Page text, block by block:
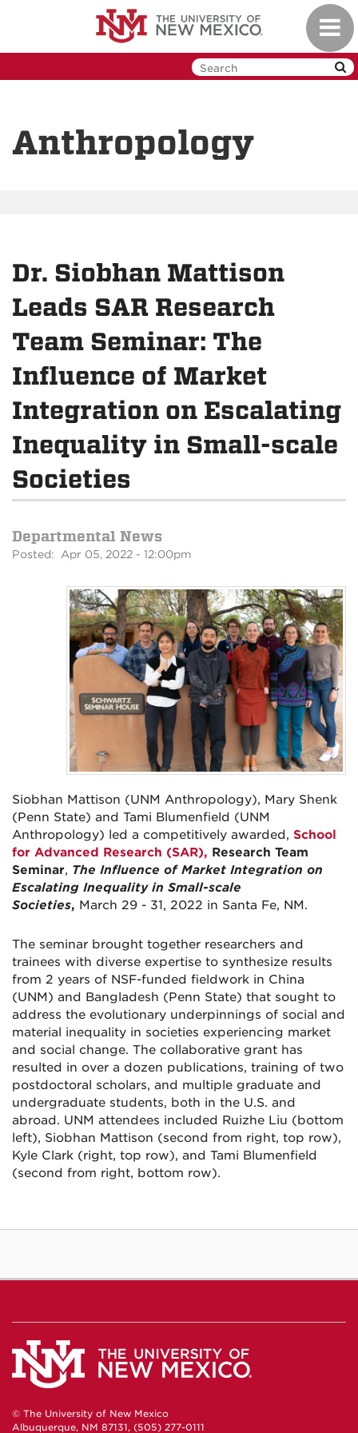
Anthropology
Dr. Siobhan Mattison
Leads SAR Research
Team Seminar: The
Influence of Market
Integration on Escalating
Inequality in Small-scale
Societies
Departmental News
Posted: Apr 05, 2022 - 12:00pm
Siobhan Mattison (UNM Anthropology), Mary Shenk
(Penn State) and Tami Blumenfield (UNM
Anthropology) led a competitively awarded, School
for Advanced Research (SAR), Research Team
Seminar, The Influence of Market Integration on
Escalating Inequality in Small-scale
Societies, March 29 - 31, 2022 in Santa Fe, NM.
The seminar brought together researchers and
trainees with diverse expertise to synthesize results
from 2 years of NSF-funded fieldwork in China
(UNM) and Bangladesh (Penn State) that sought to
address the evolutionary underpinnings of social and
material inequality in societies experiencing market
and social change. The collaborative grant has
resulted in over a dozen publications, training of two
postdoctoral scholars, and multiple graduate and
undergraduate students, both in the U.S. and
abroad. UNM attendees included Ruizhe Liu (bottom
left), Siobhan Mattison (second from right, top row),
Kyle Clark (right, top row), and Tami Blumenfield
(second from right, bottom row).
© The University of New Mexico
Albuquerque, NM 87131, (505) 277-0111